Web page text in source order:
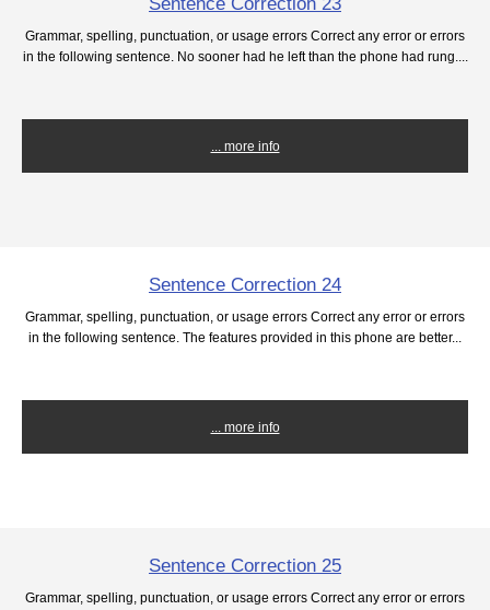
Grammar, spelling, punctuation, or usage errors Correct any error or errors
in the following sentence. No sooner had he left than the phone had rung....
... more info
Sentence Correction 24
Grammar, spelling, punctuation, or usage errors Correct any error or errors
in the following sentence. The features provided in this phone are better...
... more info
Sentence Correction 25
Grammar, spelling, punctuation, or usage errors Correct any error or errors